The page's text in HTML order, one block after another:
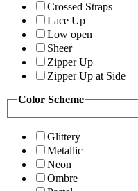
Crossed Straps
Lace Up
Low open
Sheer
Zipper Up
Zipper Up at Side
Color Scheme
Glittery
Metallic
Neon
Ombre